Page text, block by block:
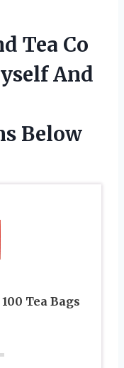
Tea Co
And
Below
Tea Bags